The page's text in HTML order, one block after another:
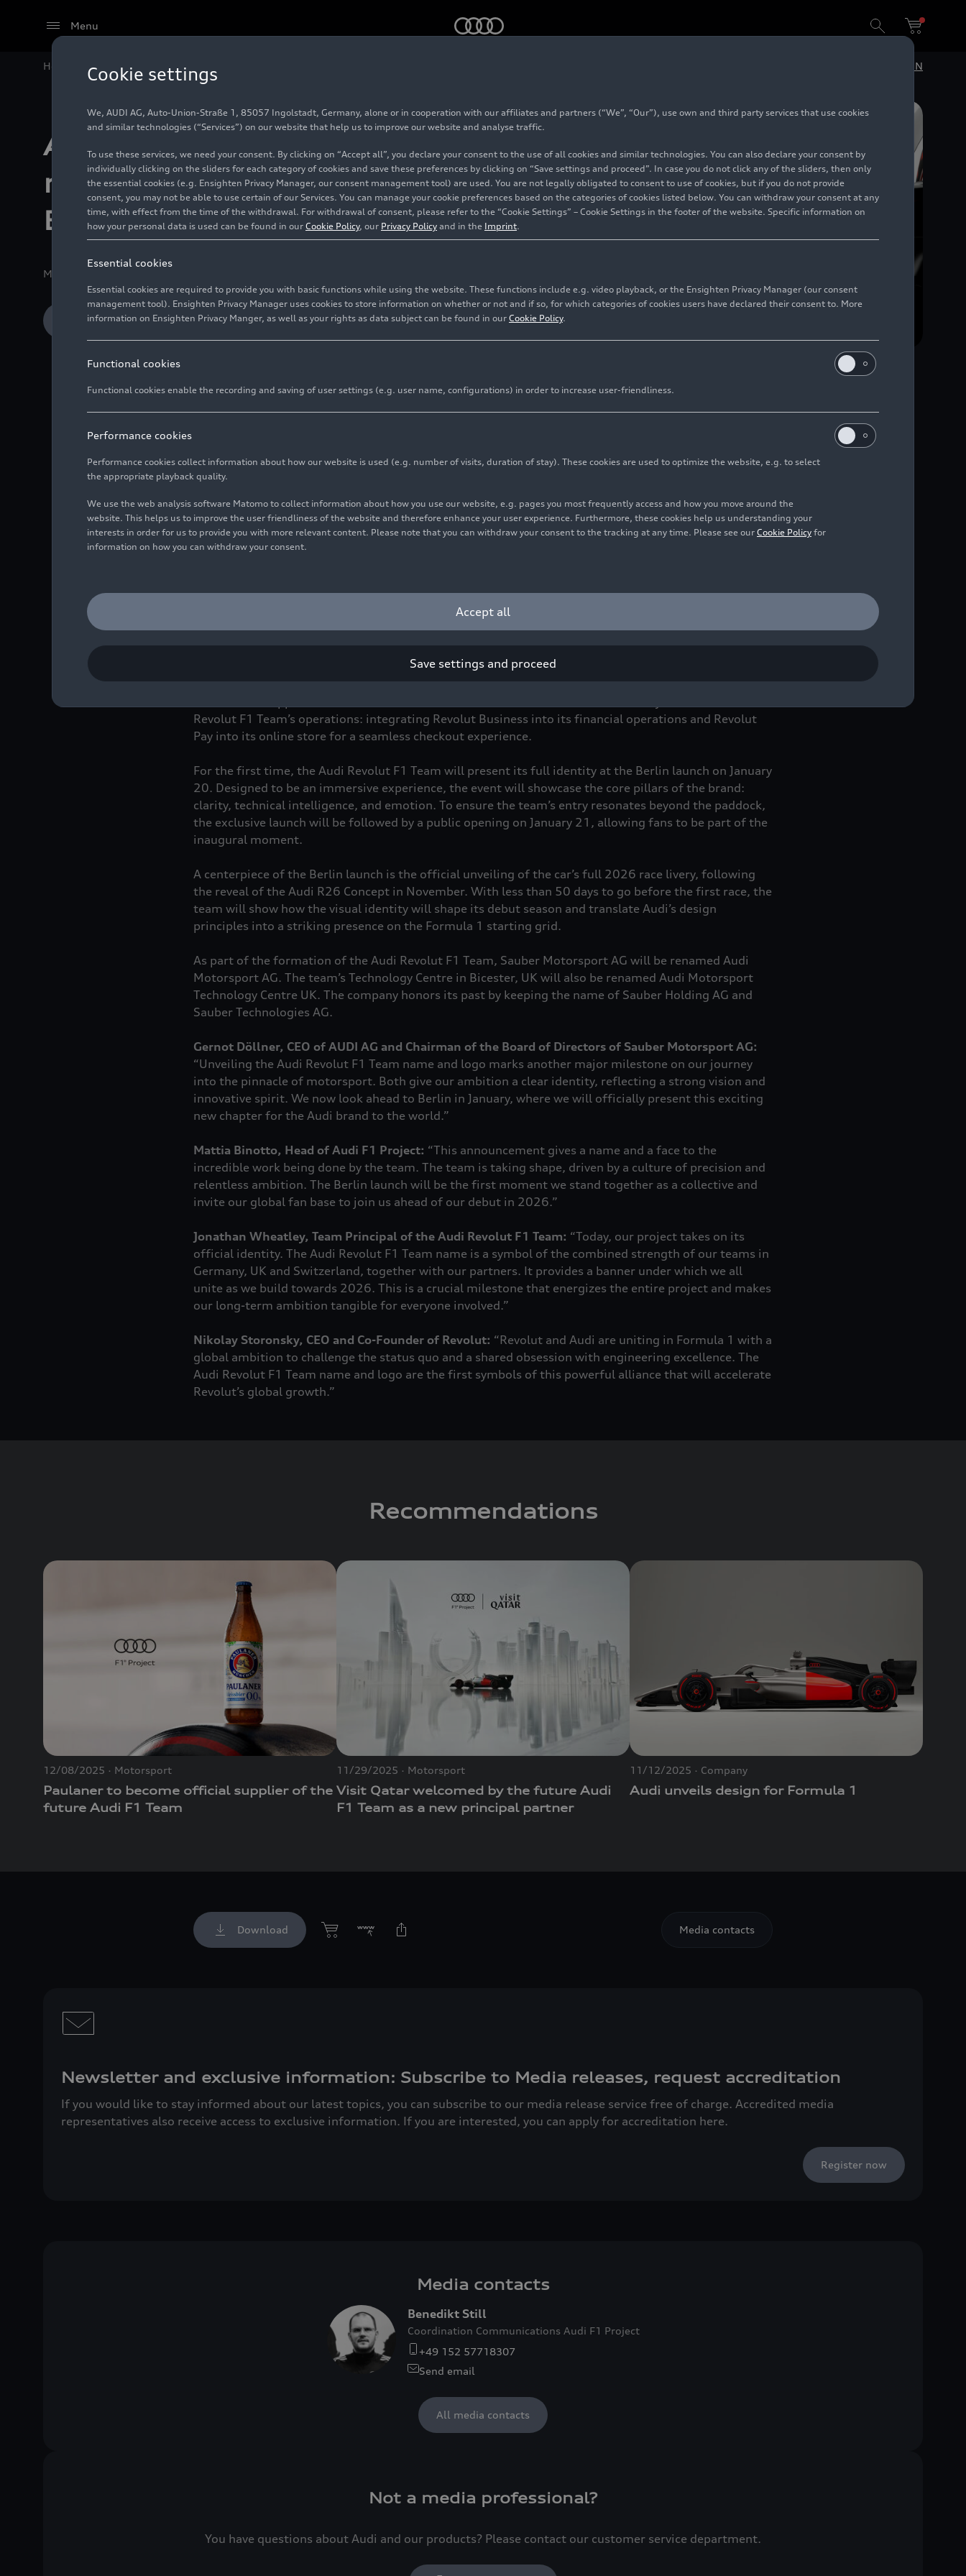
Menu
Home Motorsport Formula 1® EN
Audi Revolut F1 Team
reveals official name and
Berlin launch date
Media release
Download Media release
Official team name and logo featuring Title Partner Revolut unveiled
The Audi Revolut F1 Team has unveiled its official name, logo, and announced that its global launch will
take place in Berlin on January 20, 2026. This milestone marks a significant step for the Audi Revolut
The partnership with Revolut is a strategic cornerstone of the team’s identity. As a global fintech,
Revolut shares the ambition for innovation, performance, and connecting with a diverse, international
audience. This collaboration goes beyond traditional sponsorship, creating a powerful alliance aimed
at challenging conventions and shaping new forms of fan engagement through activations, race access
Revolut F1 Team’s operations: integrating Revolut Business into its financial operations and Revolut
Pay into its online store for a seamless checkout experience.
For the first time, the Audi Revolut F1 Team will present its full identity at the Berlin launch on January
20. Designed to be an immersive experience, the event will showcase the core pillars of the brand:
clarity, technical intelligence, and emotion. To ensure the team’s entry resonates beyond the paddock,
the exclusive launch will be followed by a public opening on January 21, allowing fans to be part of the
inaugural moment.
A centerpiece of the Berlin launch is the official unveiling of the car’s full 2026 race livery, following
the reveal of the Audi R26 Concept in November. With less than 50 days to go before the first race, the
team will show how the visual identity will shape its debut season and translate Audi’s design
principles into a striking presence on the Formula 1 starting grid.
As part of the formation of the Audi Revolut F1 Team, Sauber Motorsport AG will be renamed Audi
Motorsport AG. The team’s Technology Centre in Bicester, UK will also be renamed Audi Motorsport
Technology Centre UK. The company honors its past by keeping the name of Sauber Holding AG and
Sauber Technologies AG.
Gernot Döllner, CEO of AUDI AG and Chairman of the Board of Directors of Sauber Motorsport AG:
“Unveiling the Audi Revolut F1 Team name and logo marks another major milestone on our journey
into the pinnacle of motorsport. Both give our ambition a clear identity, reflecting a strong vision and
innovative spirit. We now look ahead to Berlin in January, where we will officially present this exciting
new chapter for the Audi brand to the world.”
Mattia Binotto, Head of Audi F1 Project: “This announcement gives a name and a face to the
incredible work being done by the team. The team is taking shape, driven by a culture of precision and
relentless ambition. The Berlin launch will be the first moment we stand together as a collective and
invite our global fan base to join us ahead of our debut in 2026.”
Jonathan Wheatley, Team Principal of the Audi Revolut F1 Team: “Today, our project takes on its
official identity. The Audi Revolut F1 Team name is a symbol of the combined strength of our teams in
Germany, UK and Switzerland, together with our partners. It provides a banner under which we all
unite as we build towards 2026. This is a crucial milestone that energizes the entire project and makes
our long-term ambition tangible for everyone involved.”
Nikolay Storonsky, CEO and Co-Founder of Revolut: “Revolut and Audi are uniting in Formula 1 with a
global ambition to challenge the status quo and a shared obsession with engineering excellence. The
Audi Revolut F1 Team name and logo are the first symbols of this powerful alliance that will accelerate
Revolut’s global growth.”
Recommendations
12/08/2025 Motorsport
Paulaner to become official supplier of the
future Audi F1 Team
11/29/2025 Motorsport
Visit Qatar welcomed by the future Audi
F1 Team as a new principal partner
11/12/2025 Company
Audi unveils design for Formula 1
Download Media contacts
Newsletter and exclusive information: Subscribe to Media releases, request accreditation
If you would like to stay informed about our latest topics, you can subscribe to our media release service free of charge. Accredited media
representatives also receive access to exclusive information. If you are interested, you can apply for accreditation here.
Register now
Media contacts
Benedikt Still
Coordination Communications Audi F1 Project
+49 152 57718307
Send email
All media contacts
Not a media professional?
You have questions about Audi and our products? Please contact our customer service department.
Cookie settings
We, AUDI AG, Auto-Union-Straße 1, 85057 Ingolstadt, Germany, alone or in cooperation with our affiliates and partners (“We”, “Our”), use own and third party services that use cookies
and similar technologies (“Services”) on our website that help us to improve our website and analyse traffic.
To use these services, we need your consent. By clicking on “Accept all”, you declare your consent to the use of all cookies and similar technologies. You can also declare your consent by
individually clicking on the sliders for each category of cookies and save these preferences by clicking on “Save settings and proceed”. In case you do not click any of the sliders, then only
the essential cookies (e.g. Ensighten Privacy Manager, our consent management tool) are used. You are not legally obligated to consent to use of cookies, but if you do not provide
consent, you may not be able to use certain of our Services. You can manage your cookie preferences based on the categories of cookies listed below. You can withdraw your consent at any
time, with effect from the time of the withdrawal. For withdrawal of consent, please refer to the “Cookie Settings” – Cookie Settings in the footer of the website. Specific information on
how your personal data is used can be found in our Cookie Policy, our Privacy Policy and in the Imprint.
Essential cookies
Essential cookies are required to provide you with basic functions while using the website. These functions include e.g. video playback, or the Ensighten Privacy Manager (our consent
management tool). Ensighten Privacy Manager uses cookies to store information on whether or not and if so, for which categories of cookies users have declared their consent to. More
information on Ensighten Privacy Manger, as well as your rights as data subject can be found in our Cookie Policy.
Functional cookies
Functional cookies enable the recording and saving of user settings (e.g. user name, configurations) in order to increase user-friendliness.
Performance cookies
Performance cookies collect information about how our website is used (e.g. number of visits, duration of stay). These cookies are used to optimize the website, e.g. to select
the appropriate playback quality.
We use the web analysis software Matomo to collect information about how you use our website, e.g. pages you most frequently access and how you move around the
website. This helps us to improve the user friendliness of the website and therefore enhance your user experience. Furthermore, these cookies help us understanding your
interests in order for us to provide you with more relevant content. Please note that you can withdraw your consent to the tracking at any time. Please see our Cookie Policy for
information on how you can withdraw your consent.
Accept all
Save settings and proceed